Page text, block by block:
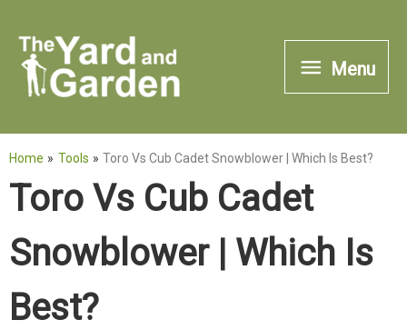
content
Menu
Menu
Home Tools Toro Vs Cub Cadet Snowblower | Which Is Best?
Toro Vs Cub Cadet
Snowblower | Which Is
Best?